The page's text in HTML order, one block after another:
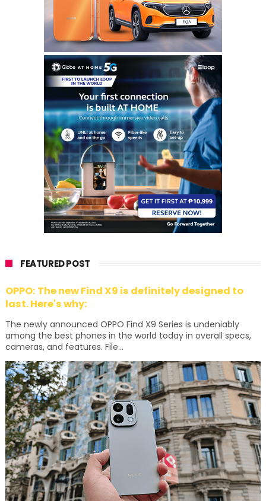
FEATURED POST
OPPO: The new Find X9 is definitely designed to
last. Here's why:
The newly announced OPPO Find X9 Series is undeniably
among the best phones in the world today in overall specs,
cameras, and features. File...